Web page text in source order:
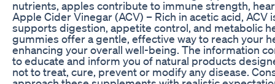
nutrients, apples contribute to immune strength,
Apple Cider Vinegar (ACV) – Rich in acetic acid,
supports digestion, appetite control, and metabolic
gummies offer a gentle, effective way to reach your
enhancing your overall well-being. The information
to educate and inform you of natural products
not to treat, cure, prevent or modify any disease.